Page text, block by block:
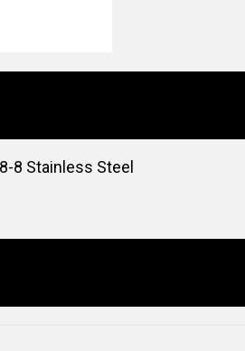
8 Stainless Steel